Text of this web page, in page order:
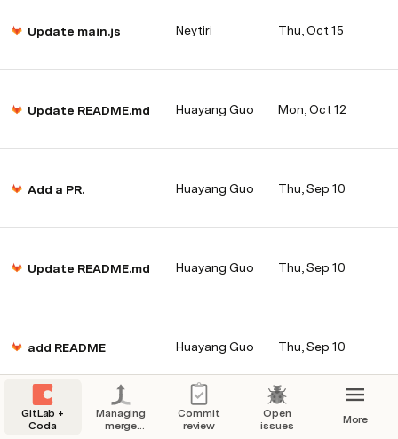
Update main.js Neytiri Thu, Oct 15
Update README.md Huayang Guo Mon, Oct 12
Add a PR. Huayang Guo Thu, Sep 10
Update README.md Huayang Guo Thu, Sep 10
add README Huayang Guo Thu, Sep 10
GitLab +
Coda
Managing
merge
Commit
review
Open
issues
More